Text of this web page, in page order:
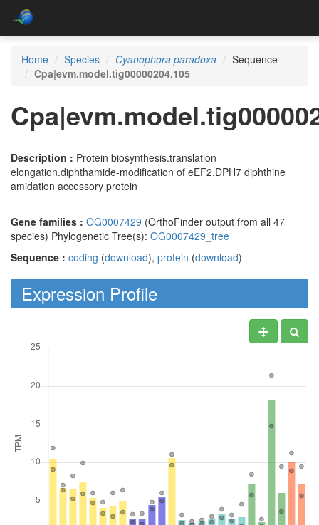
Home Species Cyanophora paradoxa
Sequence
Cpa|evm.model.tig00000204.105
Description : Protein biosynthesis.translation
elongation.diphthamide-modification of eEF2.DPH7 diphthine
amidation accessory protein
Gene families : OG0007429 (OrthoFinder output from all 47
species) Phylogenetic Tree(s): OG0007429_tree
Sequence : coding (download), protein (download)
Expression Profile